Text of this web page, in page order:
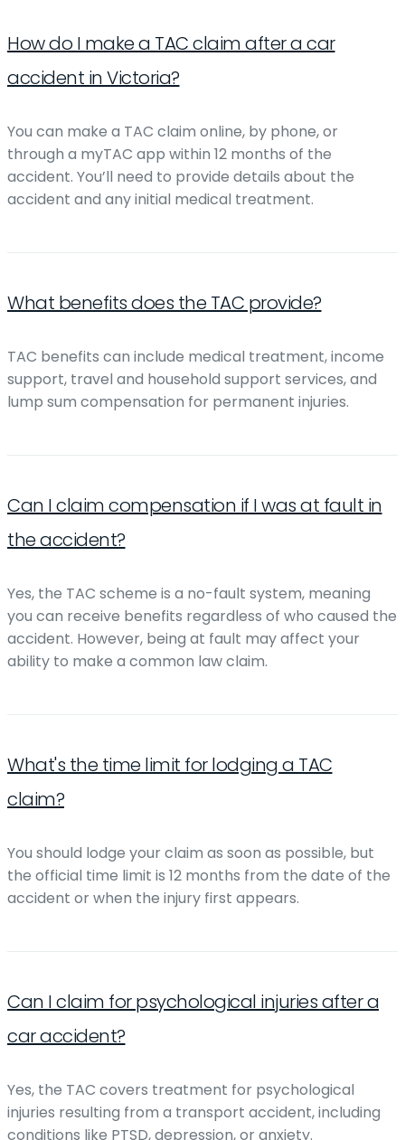
How do I make a TAC claim after a car
accident in Victoria?
You can make a TAC claim online, by phone, or
through a myTAC app within 12 months of the
accident. You’ll need to provide details about the
accident and any initial medical treatment.
What benefits does the TAC provide?
TAC benefits can include medical treatment, income
support, travel and household support services, and
lump sum compensation for permanent injuries.
Can I claim compensation if I was at fault in
the accident?
Yes, the TAC scheme is a no-fault system, meaning
you can receive benefits regardless of who caused the
accident. However, being at fault may affect your
ability to make a common law claim.
What's the time limit for lodging a TAC
claim?
You should lodge your claim as soon as possible, but
the official time limit is 12 months from the date of the
accident or when the injury first appears.
Can I claim for psychological injuries after a
car accident?
Yes, the TAC covers treatment for psychological
injuries resulting from a transport accident, including
conditions like PTSD, depression, or anxiety.